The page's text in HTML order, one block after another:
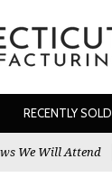
RECENTLY SOLD
We Will Attend